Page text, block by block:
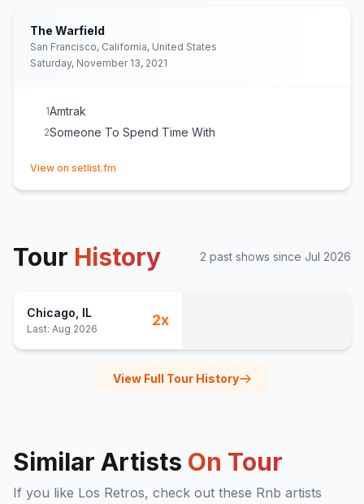
The Warfield
San Francisco, California, United States
Saturday, November 13, 2021
1Amtrak
2Someone To Spend Time With
View on setlist.fm
Tour History 2 past shows since Jul 2026
Chicago , IL
Last: Aug 2026
2x
View Full Tour History
Similar Artists On Tour
If you like Los Retros, check out these Rnb artists